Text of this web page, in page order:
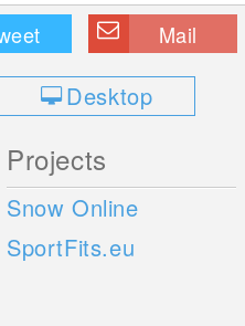
Mail
Desktop
Projects
Snow Online
SportFits.eu